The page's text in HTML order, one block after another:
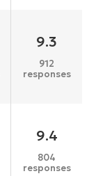
9.3
912
responses
9.4
804
responses